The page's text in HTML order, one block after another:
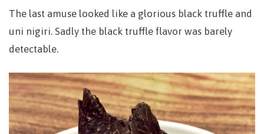
The last amuse looked like a glorious black truffle and
uni nigiri. Sadly the black truffle flavor was barely
detectable.